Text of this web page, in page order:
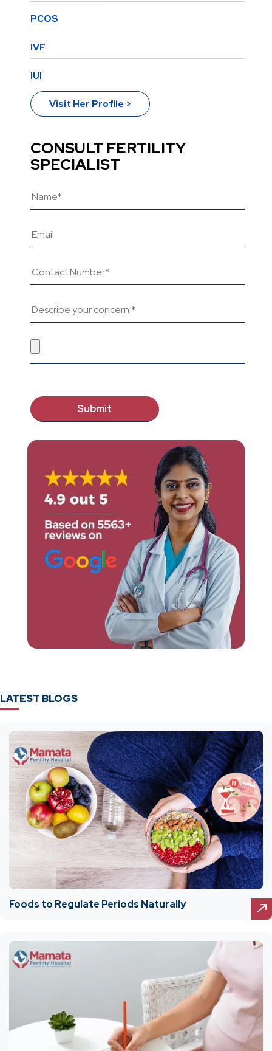
PCOS
IVF
IUI
Visit Her Profile >
CONSULT FERTILITY
SPECIALIST
LATEST BLOGS
Foods to Regulate Periods Naturally